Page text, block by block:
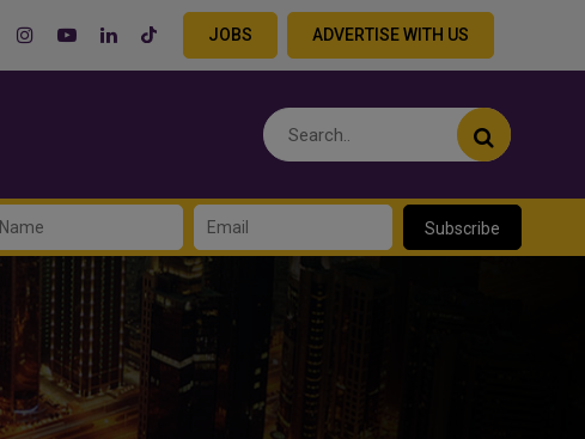
JOBS ADVERTISE WITH US
Subscribe